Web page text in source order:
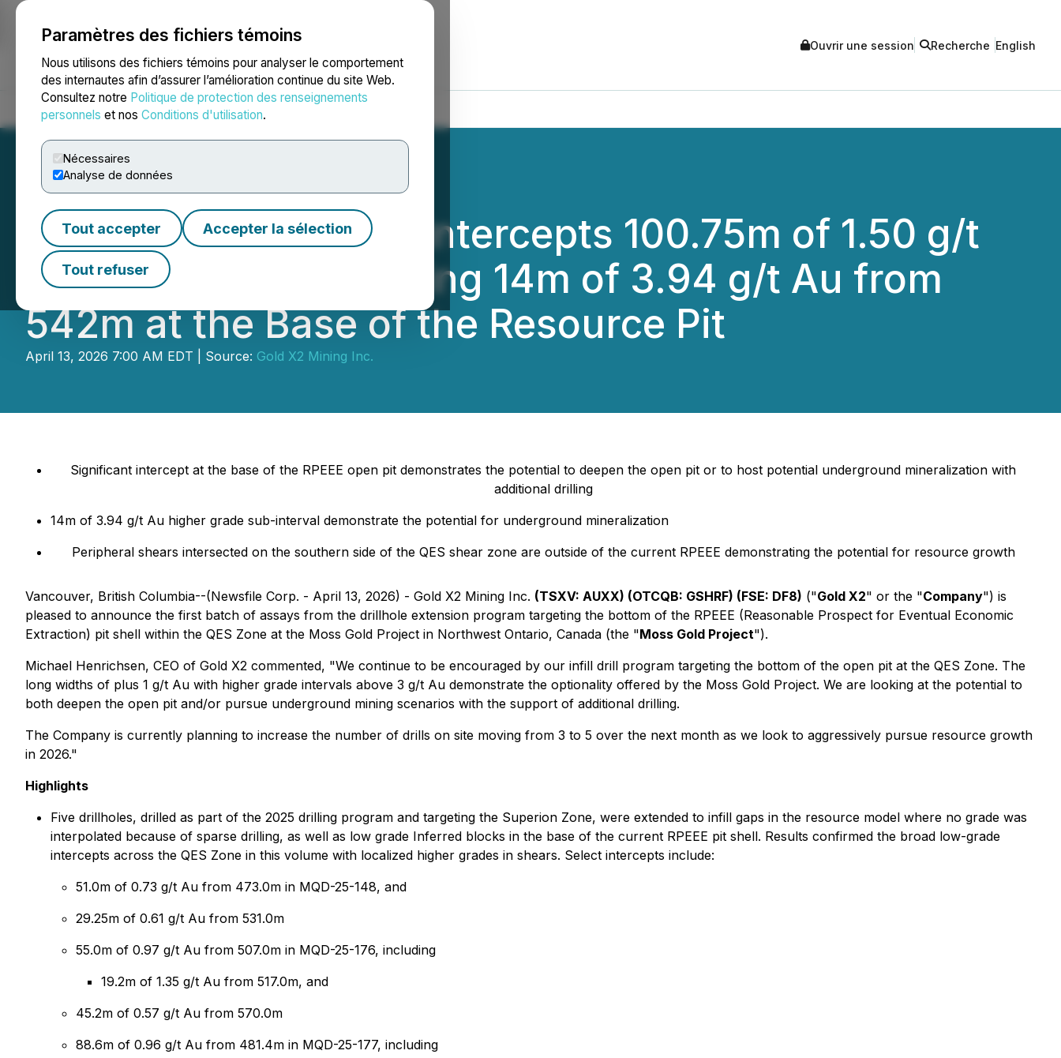
Paramètres des fichiers témoins
Nous utilisons des fichiers témoins pour analyser le comportement
des internautes afin d’assurer l’amélioration continue du site Web.
Consultez notre Politique de protection des renseignements
personnels et nos Conditions d'utilisation.
Nécessaires
Analyse de données
Tout accepter Accepter la sélection
Tout refuser
NEWSFILE Ouvrir une session Recherche English
Accueil À propos Services Salle de presse Blogue
Gold X2 QES Drilling Intercepts 100.75m of 1.50 g/t
Au from 495m Including 14m of 3.94 g/t Au from
542m at the Base of the Resource Pit
April 13, 2026 7:00 AM EDT | Source: Gold X2 Mining Inc.
Significant intercept at the base of the RPEEE open pit demonstrates the potential to deepen the open pit or to host potential underground mineralization with
additional drilling
14m of 3.94 g/t Au higher grade sub-interval demonstrate the potential for underground mineralization
Peripheral shears intersected on the southern side of the QES shear zone are outside of the current RPEEE demonstrating the potential for resource growth
Vancouver, British Columbia--(Newsfile Corp. - April 13, 2026) - Gold X2 Mining Inc. (TSXV: AUXX) (OTCQB: GSHRF) (FSE: DF8) ("Gold X2" or the "Company") is
pleased to announce the first batch of assays from the drillhole extension program targeting the bottom of the RPEEE (Reasonable Prospect for Eventual Economic
Extraction) pit shell within the QES Zone at the Moss Gold Project in Northwest Ontario, Canada (the "Moss Gold Project").
Michael Henrichsen, CEO of Gold X2 commented, "We continue to be encouraged by our infill drill program targeting the bottom of the open pit at the QES Zone. The
long widths of plus 1 g/t Au with higher grade intervals above 3 g/t Au demonstrate the optionality offered by the Moss Gold Project. We are looking at the potential to
both deepen the open pit and/or pursue underground mining scenarios with the support of additional drilling.
The Company is currently planning to increase the number of drills on site moving from 3 to 5 over the next month as we look to aggressively pursue resource growth
in 2026."
Highlights
Five drillholes, drilled as part of the 2025 drilling program and targeting the Superion Zone, were extended to infill gaps in the resource model where no grade was
interpolated because of sparse drilling, as well as low grade Inferred blocks in the base of the current RPEEE pit shell. Results confirmed the broad low-grade
intercepts across the QES Zone in this volume with localized higher grades in shears. Select intercepts include:
51.0m of 0.73 g/t Au from 473.0m in MQD-25-148, and
29.25m of 0.61 g/t Au from 531.0m
55.0m of 0.97 g/t Au from 507.0m in MQD-25-176, including
19.2m of 1.35 g/t Au from 517.0m, and
45.2m of 0.57 g/t Au from 570.0m
88.6m of 0.96 g/t Au from 481.4m in MQD-25-177, including